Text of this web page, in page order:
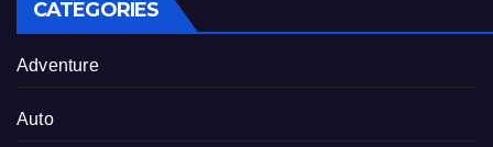
CATEGORIES
Adventure
Auto